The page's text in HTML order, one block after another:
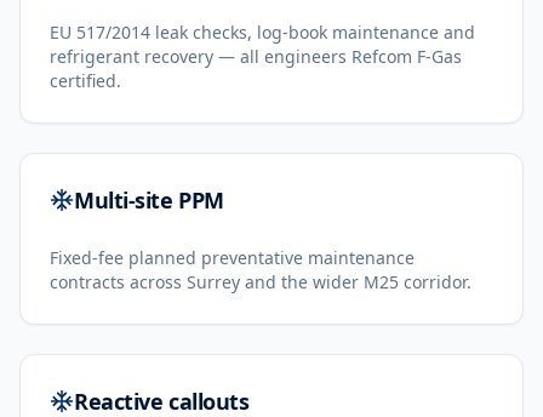
EU 517/2014 leak checks, log-book maintenance and
refrigerant recovery — all engineers Refcom F-Gas
certified.
Multi-site PPM
Fixed-fee planned preventative maintenance
contracts across Surrey and the wider M25 corridor.
Reactive callouts